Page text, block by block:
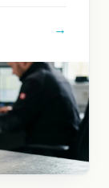
→